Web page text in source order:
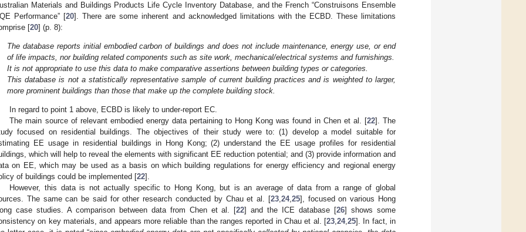
Materials and Buildings Products Life Cycle Inventory Database, and the French “Construisons Ensemble
Performance” [20]. There are some inherent and acknowledged limitations with the ECBD. These limitations
[20] (p. 8):
The database reports initial embodied carbon of buildings and does not include maintenance, energy use, or end
of life impacts, nor building related components such as site work, mechanical/electrical systems and furnishings.
It is not appropriate to use this data to make comparative assertions between building types or categories.
This database is not a statistically representative sample of current building practices and is weighted to larger,
more prominent buildings than those that make up the complete building stock.
In regard to point 1 above, ECBD is likely to under-report EC.
The main source of relevant embodied energy data pertaining to Hong Kong was found in Chen et al. [22]. The
focused on residential buildings. The objectives of their study were to: (1) develop a model suitable for
EE usage in residential buildings in Hong Kong; (2) understand the EE usage profiles for residential
which will help to reveal the elements with significant EE reduction potential; and (3) provide information and
on EE, which may be used as a basis on which building regulations for energy efficiency and regional energy
of buildings could be implemented [22].
However, this data is not actually specific to Hong Kong, but is an average of data from a range of global
The same can be said for other research conducted by Chau et al. [23,24,25], focused on various Hong
case studies. A comparison between data from Chen et al. [22] and the ICE database [26] shows some
on key materials, and appears more reliable than the ranges reported in Chau et al. [23,24,25]. In fact, in